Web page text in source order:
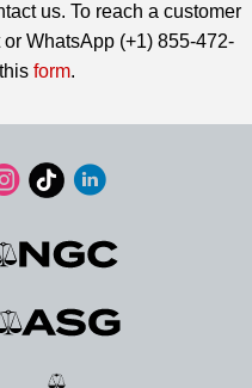
us. To reach a customer
WhatsApp (+1) 855-472-
form.